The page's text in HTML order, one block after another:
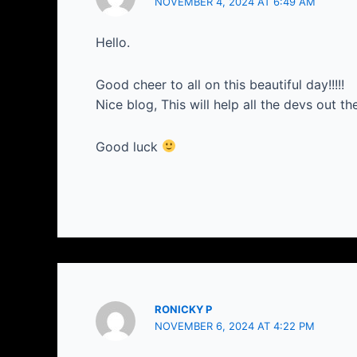
Hello.
Good cheer to all on this beautiful day!!!!!
Nice blog, This will help all the devs out
Good luck
RONICKY P
NOVEMBER 6, 2024 AT 4:22 PM